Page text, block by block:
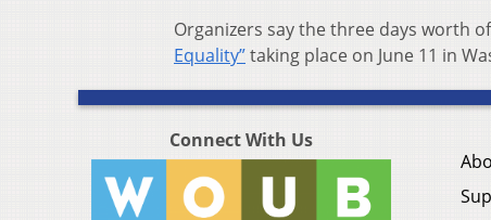
Organizers say the three days worth
Equality”taking place on June 11 in
Connect With Us